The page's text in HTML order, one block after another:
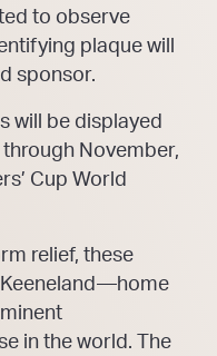
to observe
plaque will
sponsor.
will be displayed
November,
Cup World
relief, these
Keeneland—home
in the world. The